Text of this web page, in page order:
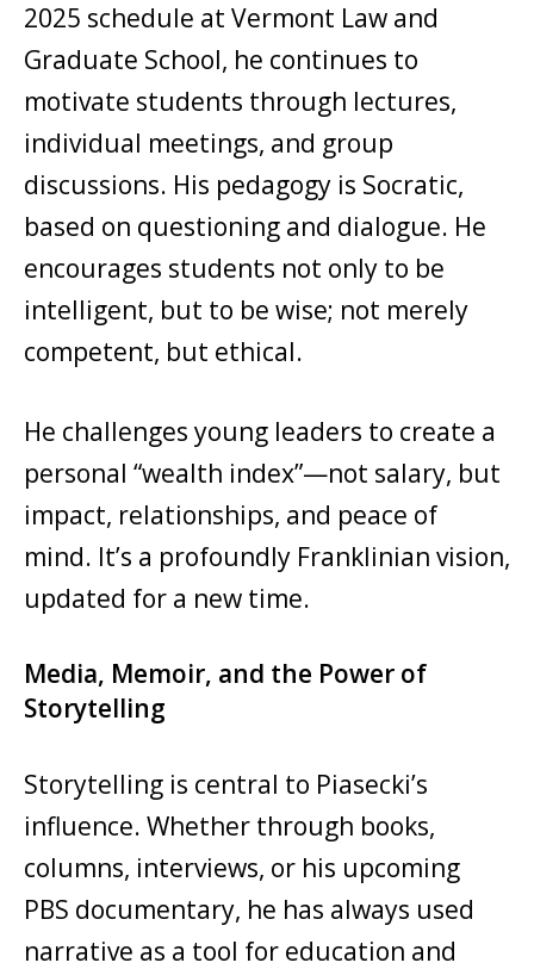
2025 schedule at Vermont Law and
Graduate School, he continues to
motivate students through lectures,
individual meetings, and group
discussions. His pedagogy is Socratic,
based on questioning and dialogue. He
encourages students not only to be
intelligent, but to be wise; not merely
competent, but ethical.
He challenges young leaders to create a
personal “wealth index”—not salary, but
impact, relationships, and peace of
mind. It’s a profoundly Franklinian vision,
updated for a new time.
Media, Memoir, and the Power of
Storytelling
Storytelling is central to Piasecki’s
influence. Whether through books,
columns, interviews, or his upcoming
PBS documentary, he has always used
narrative as a tool for education and